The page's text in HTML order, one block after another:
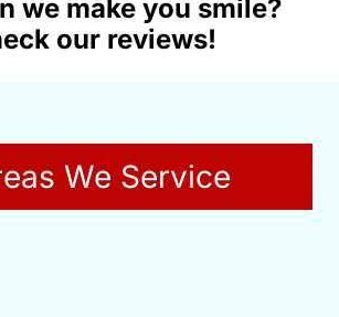
we make you smile?
our reviews!
We Service